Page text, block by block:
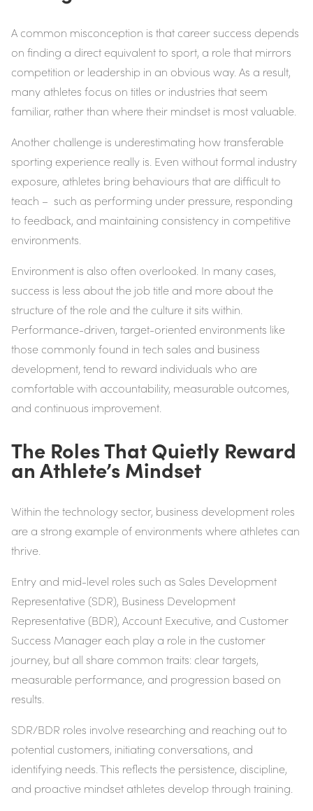
A common misconception is that career success depends
on finding a direct equivalent to sport, a role that mirrors
competition or leadership in an obvious way. As a result,
many athletes focus on titles or industries that seem
familiar, rather than where their mindset is most valuable.
Another challenge is underestimating how transferable
sporting experience really is. Even without formal industry
exposure, athletes bring behaviours that are difficult to
teach – such as performing under pressure, responding
to feedback, and maintaining consistency in competitive
environments.
Environment is also often overlooked. In many cases,
success is less about the job title and more about the
structure of the role and the culture it sits within.
Performance-driven, target-oriented environments like
those commonly found in tech sales and business
development, tend to reward individuals who are
comfortable with accountability, measurable outcomes,
and continuous improvement.
The Roles That Quietly Reward
an Athlete’s Mindset
Within the technology sector, business development roles
are a strong example of environments where athletes can
thrive.
Entry and mid-level roles such as Sales Development
Representative (SDR), Business Development
Representative (BDR), Account Executive, and Customer
Success Manager each play a role in the customer
journey, but all share common traits: clear targets,
measurable performance, and progression based on
results.
SDR/BDR roles involve researching and reaching out to
potential customers, initiating conversations, and
identifying needs. This reflects the persistence, discipline,
and proactive mindset athletes develop through training.